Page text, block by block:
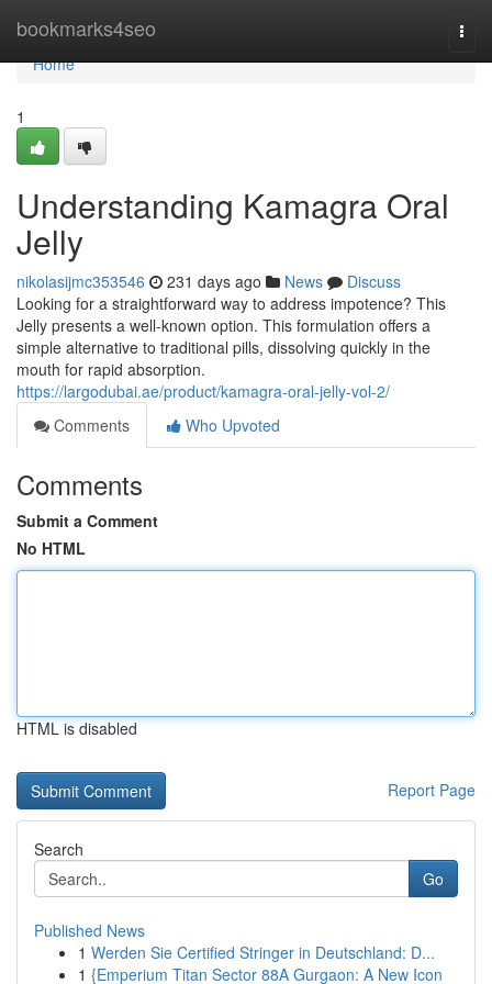
bookmarks4seo
Home
Home
1
Understanding Kamagra Oral
Jelly
nikolasijmc353546 231 days ago News
Discuss
Looking for a straightforward way to address impotence? This
Jelly presents a well-known option. This formulation offers a
simple alternative to traditional pills, dissolving quickly in the
mouth for rapid absorption.
https://largodubai.ae/product/kamagra-oral-jelly-vol-2/
Comments
Who Upvoted
Comments
Submit a Comment
No HTML
HTML is disabled
Report Page
Search
Go
Published News
1 Werden Sie Certified Stringer in Deutschland: D...
1 {Emperium Titan Sector 88A Gurgaon: A New Icon